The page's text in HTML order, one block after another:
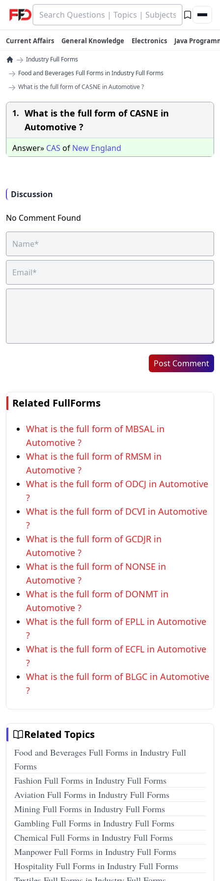
Current Affairs General Knowledge Electronics Java
→ Industry Full Forms
→ Food and Beverages Full Forms in Industry Full Forms
→ What is the full form of CASNE in Automotive ?
1. What is the full form of CASNE in
Automotive ?
Answer» CAS of New England
Discussion
No Comment Found
Post Comment
Related FullForms
What is the full form of MBSAL in
Automotive ?
What is the full form of RMSM in
Automotive ?
What is the full form of ODCJ in Automotive
?
What is the full form of DCVI in Automotive
?
What is the full form of GCDJR in
Automotive ?
What is the full form of NONSE in
Automotive ?
What is the full form of DONMT in
Automotive ?
What is the full form of EPLL in Automotive
?
What is the full form of ECFL in Automotive
?
What is the full form of BLGC in Automotive
?
Related Topics
Food and Beverages Full Forms in Industry Full
Forms
Fashion Full Forms in Industry Full Forms
Aviation Full Forms in Industry Full Forms
Mining Full Forms in Industry Full Forms
Gambling Full Forms in Industry Full Forms
Chemical Full Forms in Industry Full Forms
Manpower Full Forms in Industry Full Forms
Hospitality Full Forms in Industry Full Forms